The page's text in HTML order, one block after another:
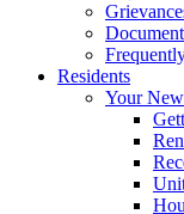
Residents
Your